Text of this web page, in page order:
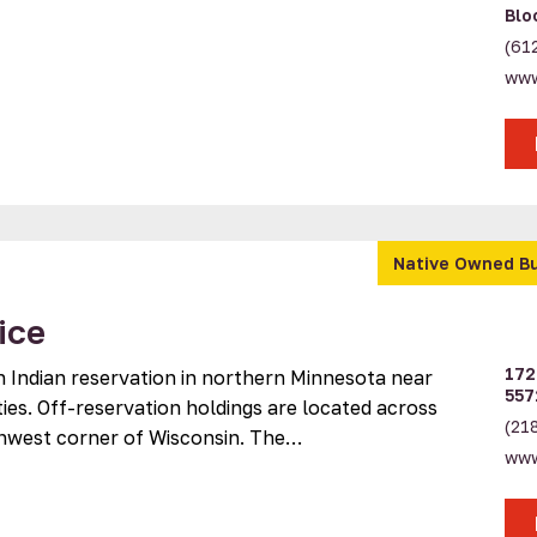
Native Owned
Indian reservation in northern Minnesota near
Off-reservation holdings are located across
corner of Wisconsin. The…